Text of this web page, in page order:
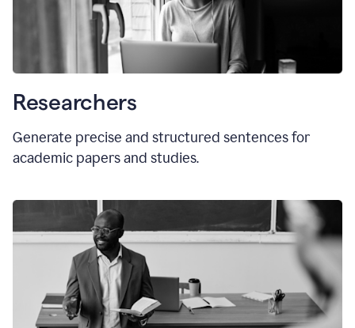
Researchers
Generate precise and structured sentences for
academic papers and studies.